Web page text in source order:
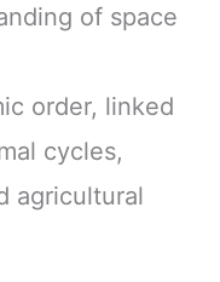
of space
order, linked
cycles,
agricultural